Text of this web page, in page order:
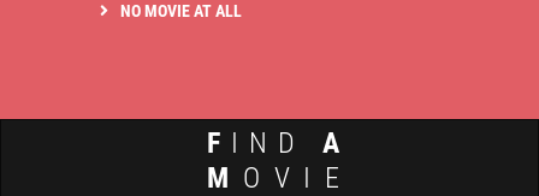
NO MOVIE AT ALL
F IND A
M OVIE